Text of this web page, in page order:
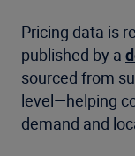
Pricing data is
published by a
sourced from
level—helping
demand and